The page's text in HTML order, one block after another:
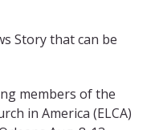
Story that can be
members of the
in America (ELCA)